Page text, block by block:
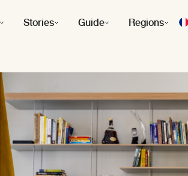
Stories Guide Regions